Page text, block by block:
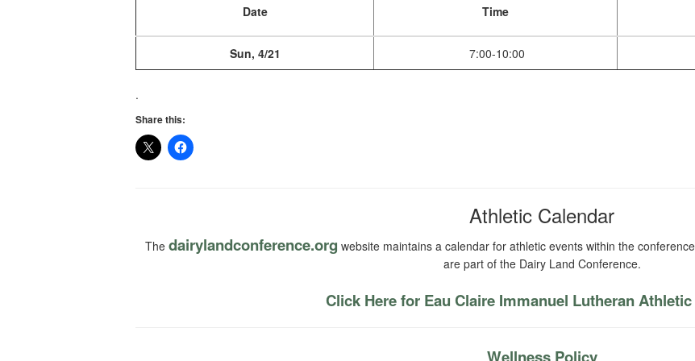
Date Time
Sun, 4/21 7:00-10:00
.
Share this:
Athletic Calendar
The dairylandconference.org website maintains a calendar for athletic events within the
are part of the Dairy Land Conference.
Click Here for Eau Claire Immanuel Lutheran
Wellness Policy